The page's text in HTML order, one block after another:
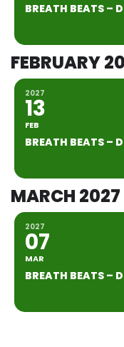
BREATH BEATS –
FEBRUARY
2027
13
FEB
BREATH BEATS –
MARCH 2027
2027
07
MAR
BREATH BEATS –